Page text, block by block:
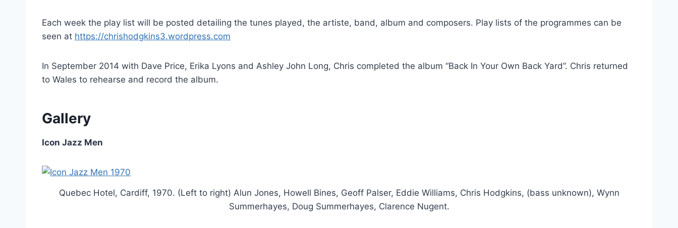
Each week the play list will be posted detailing the tunes played, the artiste, band, album and composers. Play lists of the programmes can be
seen at https://chrishodgkins3.wordpress.com
In September 2014 with Dave Price, Erika Lyons and Ashley John Long, Chris completed the album “Back In Your Own Back Yard”. Chris returned
to Wales to rehearse and record the album.
Gallery
Icon Jazz Men
Quebec Hotel, Cardiff, 1970. (Left to right) Alun Jones, Howell Bines, Geoff Palser, Eddie Williams, Chris Hodgkins, (bass unknown), Wynn
Summerhayes, Doug Summerhayes, Clarence Nugent.